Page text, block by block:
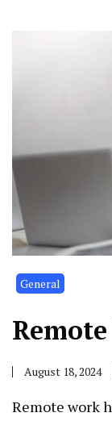
General
August 18, 2024
Remote work